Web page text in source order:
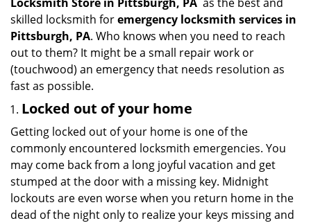
skilled locksmith foremergency locksmith services in
Pittsburgh, PA. Who knows when you need to reach
out to them? It might be a small repair work or
(touchwood) an emergency that needs resolution as
fast as possible.
Locked out of your home
Getting locked out of your home is one of the
commonly encountered locksmith emergencies. You
may come back from a long joyful vacation and get
stumped at the door with a missing key. Midnight
lockouts are even worse when you return home in the
dead of the night only to realize your keys missing and